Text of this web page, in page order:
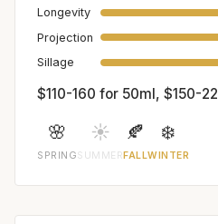
Longevity
Projection
Sillage
$110-160 for 50ml, $150-
🌸
SPRING
☀️
SUMMER
🍂
FALL
❄️
WINTER